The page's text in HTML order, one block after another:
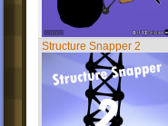
Structure Snapper 2